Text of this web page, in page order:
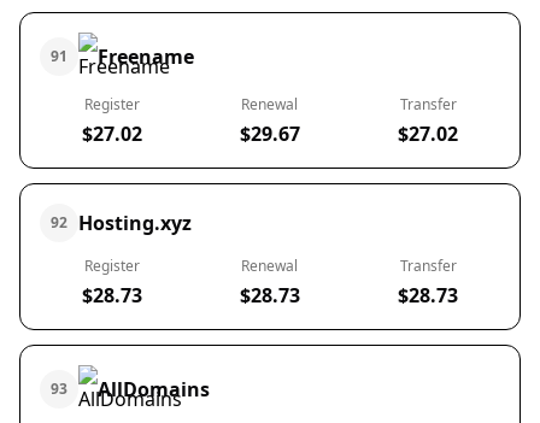
91 Freename
Register
$27.02
Renewal
$29.67
Transfer
$27.02
92 Hosting.xyz
Register
$28.73
Renewal
$28.73
Transfer
$28.73
93 AllDomains